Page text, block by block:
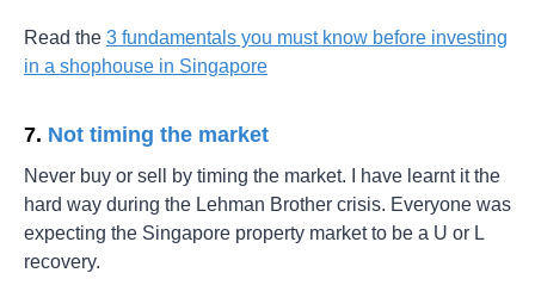
Read the 3 fundamentals you must know before investing
in a shophouse in Singapore
7. Not timing the market
Never buy or sell by timing the market. I have learnt it the
hard way during the Lehman Brother crisis. Everyone was
expecting the Singapore property market to be a U or L
recovery.